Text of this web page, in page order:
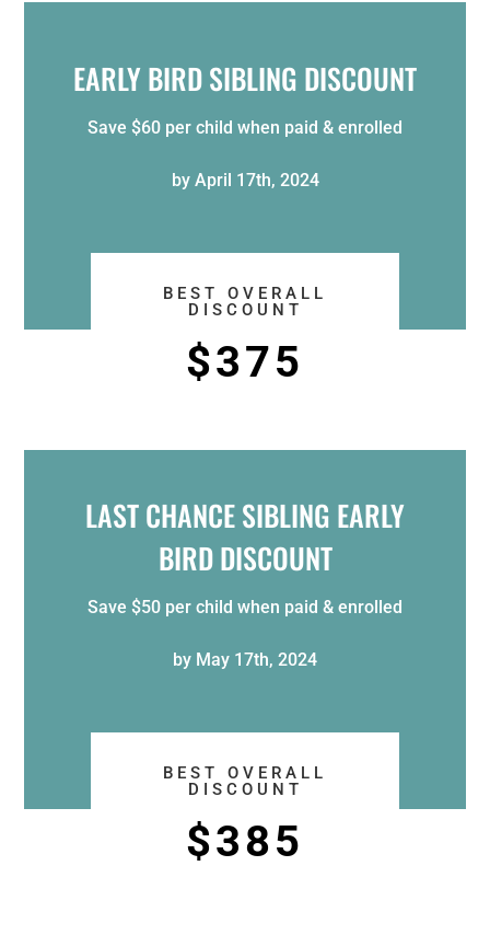
EARLY BIRD SIBLING DISCOUNT
Save $60 per child when paid & enrolled
by April 17th, 2024
BEST OVERALL
DISCOUNT
$375
LAST CHANCE SIBLING EARLY
BIRD DISCOUNT
Save $50 per child when paid & enrolled
by May 17th, 2024
BEST OVERALL
DISCOUNT
$385